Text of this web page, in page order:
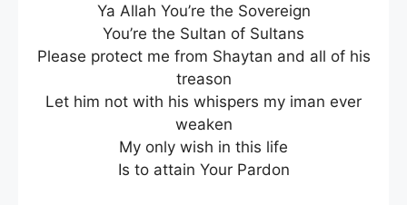
Ya Allah You’re the Sovereign
You’re the Sultan of Sultans
Please protect me from Shaytan and all of his
treason
Let him not with his whispers my iman ever
weaken
My only wish in this life
Is to attain Your Pardon